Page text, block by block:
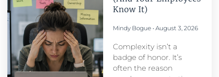
Know It)
Mindy Bogue August 3, 2026
Complexity isn’t a
badge of honor. It’s
often the reason